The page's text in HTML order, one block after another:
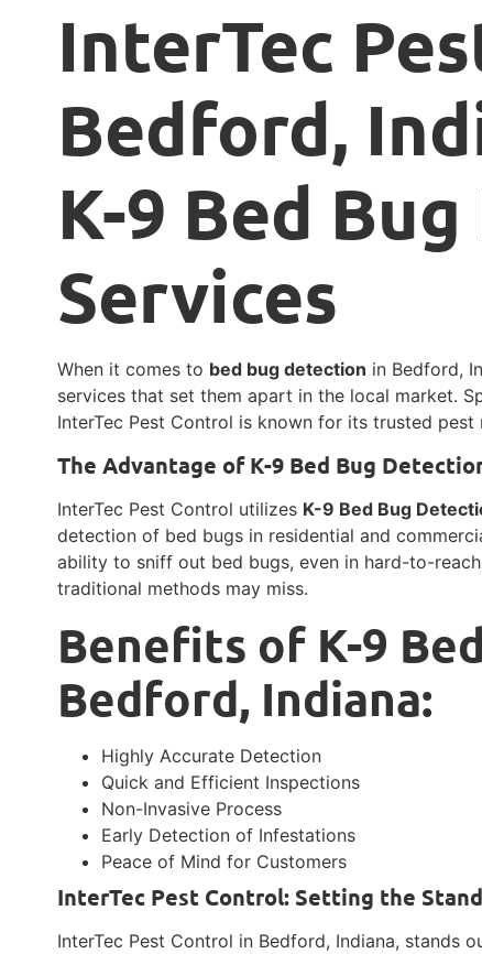
InterTec
Bedford,
K-9 Bed
Services
When it comes to bed bug detection in Bedford,
services that set them apart in the local market.
InterTec Pest Control is known for its trusted
The Advantage of K-9 Bed Bug
InterTec Pest Control utilizes K-9 Bed Bug
detection of bed bugs in residential and
ability to sniff out bed bugs, even in hard-to-
traditional methods may miss.
Benefits of K-9
Bedford, Indiana:
Highly Accurate Detection
Quick and Efficient Inspections
Non-Invasive Process
Early Detection of Infestations
Peace of Mind for Customers
InterTec Pest Control: Setting the
InterTec Pest Control in Bedford, Indiana, stands